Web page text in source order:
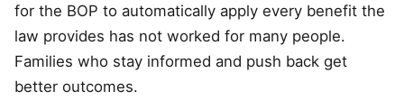
for the BOP to automatically apply every benefit the
law provides has not worked for many people.
Families who stay informed and push back get
better outcomes.